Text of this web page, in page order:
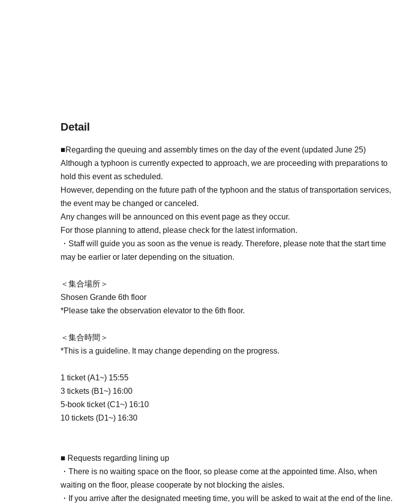
Detail
■Regarding the queuing and assembly times on the day of the event (updated June 25)
Although a typhoon is currently expected to approach, we are proceeding with preparations to
hold this event as scheduled.
However, depending on the future path of the typhoon and the status of transportation services,
the event may be changed or canceled.
Any changes will be announced on this event page as they occur.
For those planning to attend, please check for the latest information.
・Staff will guide you as soon as the venue is ready. Therefore, please note that the start time
may be earlier or later depending on the situation.
＜集合場所＞
Shosen Grande 6th floor
*Please take the observation elevator to the 6th floor.
＜集合時間＞
*This is a guideline. It may change depending on the progress.
1 ticket (A1~) 15:55
3 tickets (B1~) 16:00
5-book ticket (C1~) 16:10
10 tickets (D1~) 16:30
■ Requests regarding lining up
・There is no waiting space on the floor, so please come at the appointed time. Also, when
waiting on the floor, please cooperate by not blocking the aisles.
・If you arrive after the designated meeting time, you will be asked to wait at the end of the line.